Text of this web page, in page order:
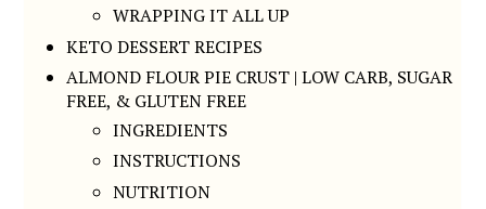
WRAPPING IT ALL UP
KETO DESSERT RECIPES
ALMOND FLOUR PIE CRUST | LOW CARB, SUGAR
FREE, & GLUTEN FREE
INGREDIENTS
INSTRUCTIONS
NUTRITION